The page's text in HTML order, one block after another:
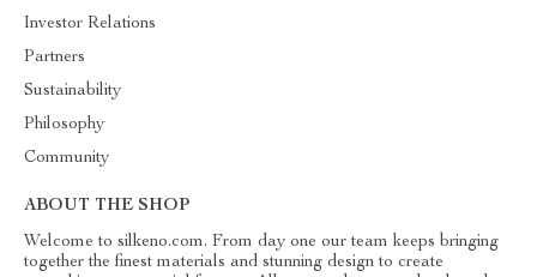
Investor Relations
Partners
Sustainability
Philosophy
Community
ABOUT THE SHOP
Welcome to silkeno.com. From day one our team keeps bringing
together the finest materials and stunning design to create